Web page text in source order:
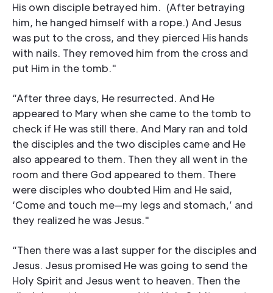
His own disciple betrayed him. (After betraying
him, he hanged himself with a rope.) And Jesus
was put to the cross, and they pierced His hands
with nails. They removed him from the cross and
put Him in the tomb."
“After three days, He resurrected. And He
appeared to Mary when she came to the tomb to
check if He was still there. And Mary ran and told
the disciples and the two disciples came and He
also appeared to them. Then they all went in the
room and there God appeared to them. There
were disciples who doubted Him and He said,
‘Come and touch me—my legs and stomach,’ and
they realized he was Jesus."
“Then there was a last supper for the disciples and
Jesus. Jesus promised He was going to send the
Holy Spirit and Jesus went to heaven. Then the